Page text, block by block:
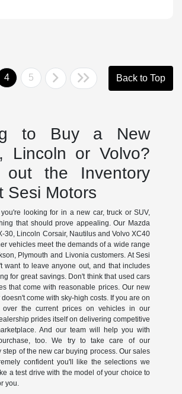
4 5 Back to Top
to Buy a New
Lincoln or Volvo?
out the Inventory
Sesi Motors
looking for in a new car, truck or SUV,
that should prove appealing. Our Mazda
30, Lincoln Corsair, Nautilus and Volvo XC40
vehicles meet the demands of a wide range
Plymouth and Livonia customers. At Sesi
want to leave anyone out, and that includes
for great savings. Don't think that used cars
that come with reasonable prices. Our new
come with sky-high costs. If you are on
the current prices on vehicles in our
prides itself on delivering competitive
And our team will help you with
too. We try to take care of our
step of the new car buying process. Our sales
confident you'll like the selections we
a test drive with the model of your choice to
you.